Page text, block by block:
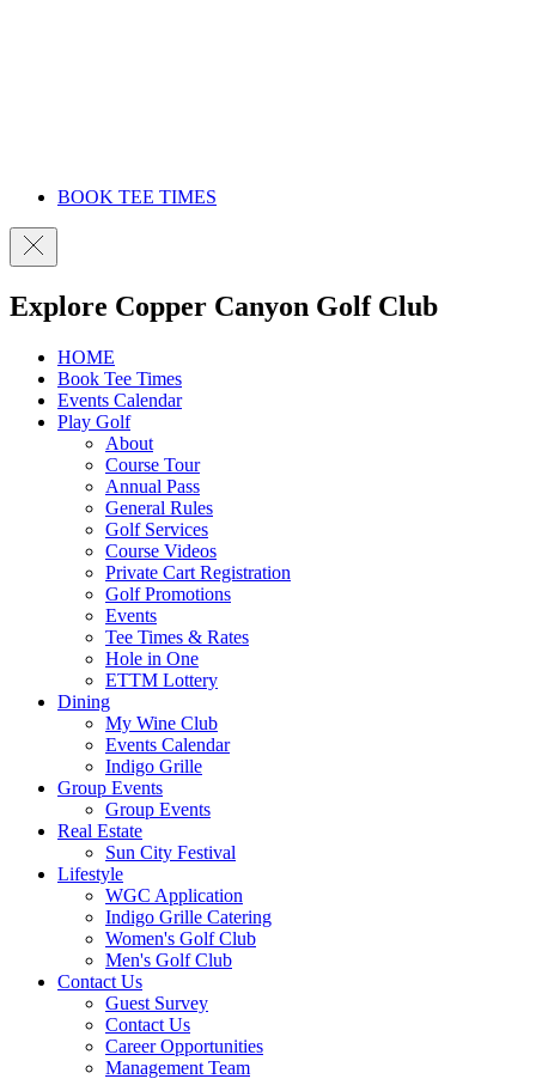
BOOK TEE TIMES
Explore Copper Canyon Golf Club
HOME
Book Tee Times
Events Calendar
Play Golf
About
Course Tour
Annual Pass
General Rules
Golf Services
Course Videos
Private Cart Registration
Golf Promotions
Events
Tee Times & Rates
Hole in One
ETTM Lottery
Dining
My Wine Club
Events Calendar
Indigo Grille
Group Events
Group Events
Real Estate
Sun City Festival
Lifestyle
WGC Application
Indigo Grille Catering
Women's Golf Club
Men's Golf Club
Contact Us
Guest Survey
Contact Us
Career Opportunities
Management Team